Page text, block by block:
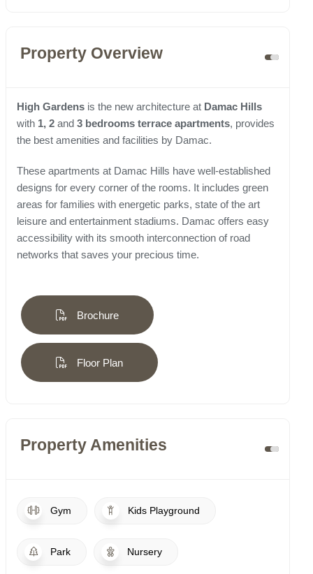
Property Overview
High Gardens is the new architecture at Damac Hills
with 1, 2 and 3 bedrooms terrace apartments, provides
the best amenities and facilities by Damac.
These apartments at Damac Hills have well-established
designs for every corner of the rooms. It includes green
areas for families with energetic parks, state of the art
leisure and entertainment stadiums. Damac offers easy
accessibility with its smooth interconnection of road
networks that saves your precious time.
Brochure
Floor Plan
Property Amenities
Gym Kids Playground
Park Nursery